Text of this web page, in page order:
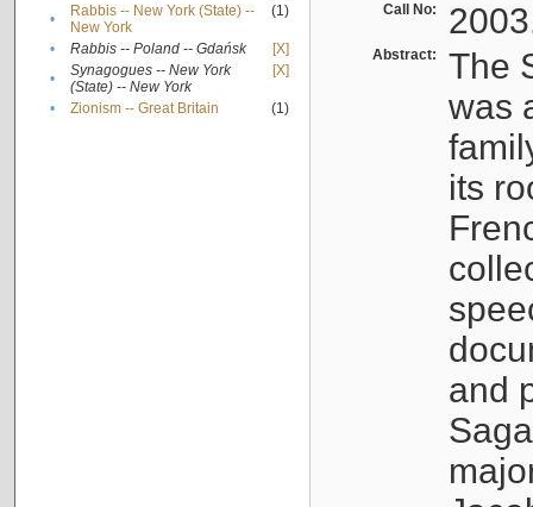
•
Rabbis -- New York (State) --
New York
(1)
• Rabbis -- Poland -- Gdańsk
[X]
•
Synagogues -- New York
(State) -- New York
[X]
• Zionism -- Great Britain (1)
Call No:
Abstract:
The
was
its
and